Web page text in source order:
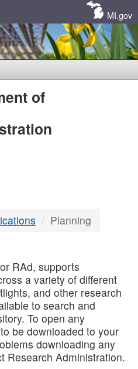
MI.gov
of
Planning
RAd, supports
a variety of different
and other research
to search and
To open any
be downloaded to your
downloading any
Research Administration.